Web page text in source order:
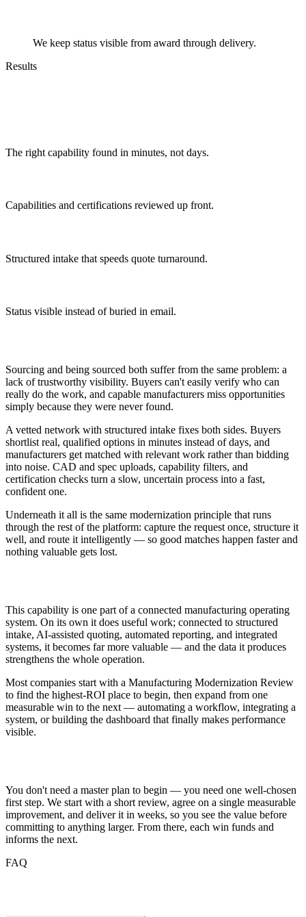
We keep status visible from award through delivery.
Results
The right capability found in minutes, not days.
Capabilities and certifications reviewed up front.
Structured intake that speeds quote turnaround.
Status visible instead of buried in email.
Sourcing and being sourced both suffer from the same problem: a
lack of trustworthy visibility. Buyers can't easily verify who can
really do the work, and capable manufacturers miss opportunities
simply because they were never found.
A vetted network with structured intake fixes both sides. Buyers
shortlist real, qualified options in minutes instead of days, and
manufacturers get matched with relevant work rather than bidding
into noise. CAD and spec uploads, capability filters, and
certification checks turn a slow, uncertain process into a fast,
confident one.
Underneath it all is the same modernization principle that runs
through the rest of the platform: capture the request once, structure it
well, and route it intelligently — so good matches happen faster and
nothing valuable gets lost.
This capability is one part of a connected manufacturing operating
system. On its own it does useful work; connected to structured
intake, AI-assisted quoting, automated reporting, and integrated
systems, it becomes far more valuable — and the data it produces
strengthens the whole operation.
Most companies start with a Manufacturing Modernization Review
to find the highest-ROI place to begin, then expand from one
measurable win to the next — automating a workflow, integrating a
system, or building the dashboard that finally makes performance
visible.
You don't need a master plan to begin — you need one well-chosen
first step. We start with a short review, agree on a single measurable
improvement, and deliver it in weeks, so you see the value before
committing to anything larger. From there, each win funds and
informs the next.
FAQ